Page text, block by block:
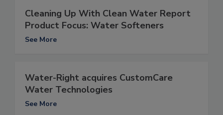
Cleaning Up With Clean Water Report
Product Focus: Water Softeners
See More
Water-Right acquires CustomCare
Water Technologies
See More